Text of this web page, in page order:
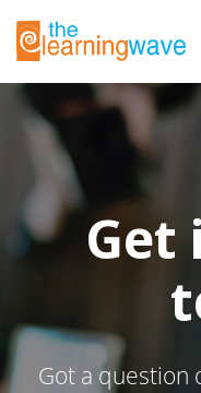
Get
Got a question